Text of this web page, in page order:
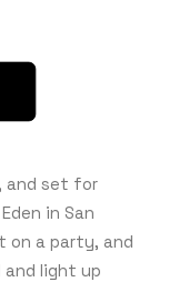
and set for
in San
on a party, and
light up